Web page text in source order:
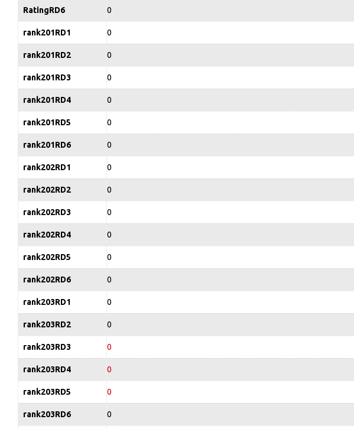
RatingRD6 0
rank201RD1 0
rank201RD2 0
rank201RD3 0
rank201RD4 0
rank201RD5 0
rank201RD6 0
rank202RD1 0
rank202RD2 0
rank202RD3 0
rank202RD4 0
rank202RD5 0
rank202RD6 0
rank203RD1 0
rank203RD2 0
rank203RD3 0
rank203RD4 0
rank203RD5 0
rank203RD6 0